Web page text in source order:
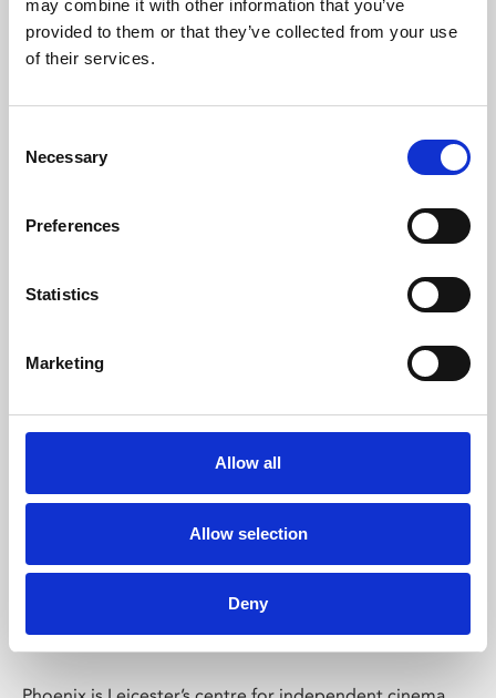
may combine it with other information that you’ve
provided to them or that they’ve collected from your use
of their services.
Selection
Necessary
Preferences
Statistics
Marketing
Allow all
Allow selection
Deny
Learning & Education
Whether for pleasure, professional skills or education,
Phoenix Leicester